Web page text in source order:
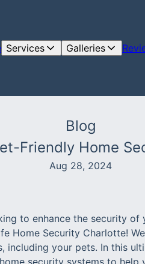
Services Galleries
Blog
Friendly Home
Aug 28, 2024
to enhance the security
Home Security Charlotte!
including your pets. In this
security systems to help